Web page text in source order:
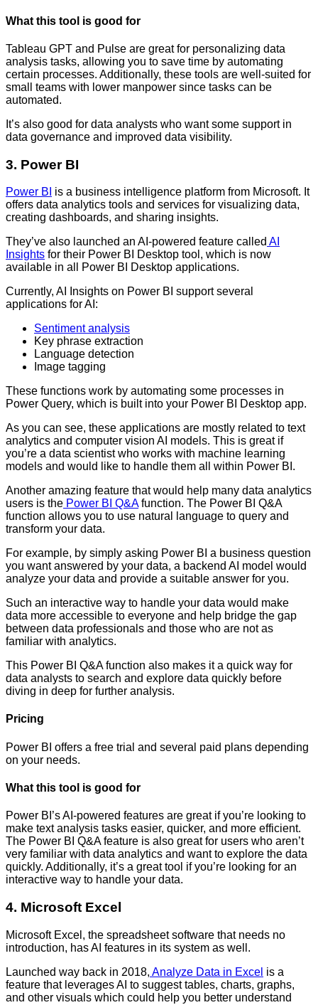
What this tool is good for
Tableau GPT and Pulse are great for personalizing data
analysis tasks, allowing you to save time by automating
certain processes. Additionally, these tools are well-suited for
small teams with lower manpower since tasks can be
automated.
It’s also good for data analysts who want some support in
data governance and improved data visibility.
3. Power BI
Power BI is a business intelligence platform from Microsoft. It
offers data analytics tools and services for visualizing data,
creating dashboards, and sharing insights.
They’ve also launched an AI-powered feature called AI
Insights for their Power BI Desktop tool, which is now
available in all Power BI Desktop applications.
Currently, AI Insights on Power BI support several
applications for AI:
Sentiment analysis
Key phrase extraction
Language detection
Image tagging
These functions work by automating some processes in
Power Query, which is built into your Power BI Desktop app.
As you can see, these applications are mostly related to text
analytics and computer vision AI models. This is great if
you’re a data scientist who works with machine learning
models and would like to handle them all within Power BI.
Another amazing feature that would help many data analytics
users is the Power BI Q&Afunction. The Power BI Q&A
function allows you to use natural language to query and
transform your data.
For example, by simply asking Power BI a business question
you want answered by your data, a backend AI model would
analyze your data and provide a suitable answer for you.
Such an interactive way to handle your data would make
data more accessible to everyone and help bridge the gap
between data professionals and those who are not as
familiar with analytics.
This Power BI Q&A function also makes it a quick way for
data analysts to search and explore data quickly before
diving in deep for further analysis.
Pricing
Power BI offers a free trial and several paid plans depending
on your needs.
What this tool is good for
Power BI’s AI-powered features are great if you’re looking to
make text analysis tasks easier, quicker, and more efficient.
The Power BI Q&A feature is also great for users who aren’t
very familiar with data analytics and want to explore the data
quickly. Additionally, it’s a great tool if you’re looking for an
interactive way to handle your data.
4. Microsoft Excel
Microsoft Excel, the spreadsheet software that needs no
introduction, has AI features in its system as well.
Launched way back in 2018, Analyze Data in Excel is a
feature that leverages AI to suggest tables, charts, graphs,
and other visuals which could help you better understand